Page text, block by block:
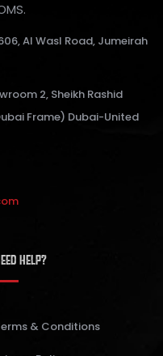
Al Wasl Road, Jumeirah
2, Sheikh Rashid
Frame) Dubai-United
HELP?
& Conditions